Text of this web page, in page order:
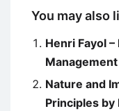
You may also
Henri Fayol
Nature and
Principles by